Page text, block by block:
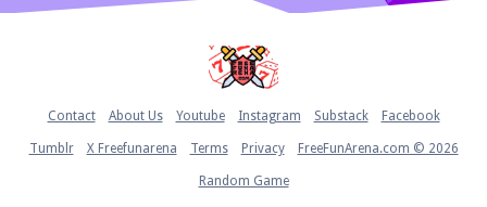
Contact About Us Youtube Instagram Substack Facebook
Tumblr X Freefunarena Terms Privacy FreeFunArena.com © 2026
Random Game